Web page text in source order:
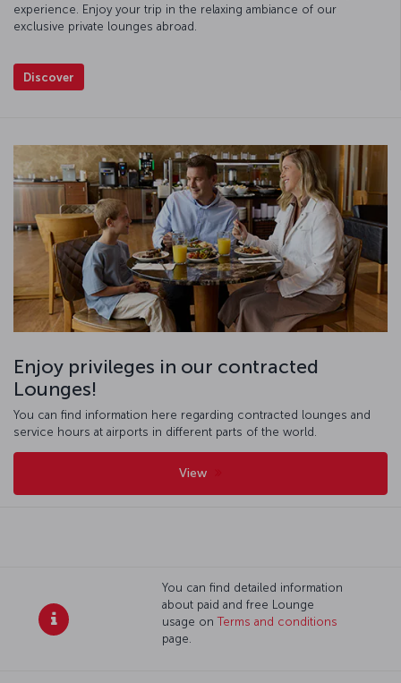
experience. Enjoy your trip in the relaxing ambiance of our
exclusive private lounges abroad.
Discover
Enjoy privileges in our contracted
Lounges!
You can find information here regarding contracted lounges and
service hours at airports in different parts of the world.
View
You can find detailed information
about paid and free Lounge
usage onTerms and conditions
page.